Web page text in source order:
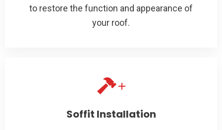
to restore the function and appearance of
your roof.
Soffit Installation